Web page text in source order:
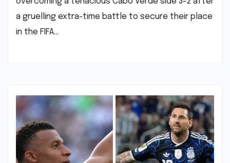
a gruelling extra-time battle to secure their place
in the FIFA…